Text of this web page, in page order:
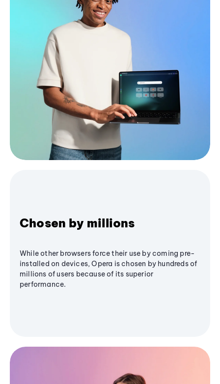
Chosen by millions
While other browsers force their use by coming pre-
installed on devices, Opera is chosen by hundreds of
millions of users because of its superior
performance.